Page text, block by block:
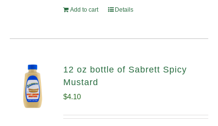
Add to cart Details
12 oz bottle of Sabrett Spicy
Mustard
$4.10